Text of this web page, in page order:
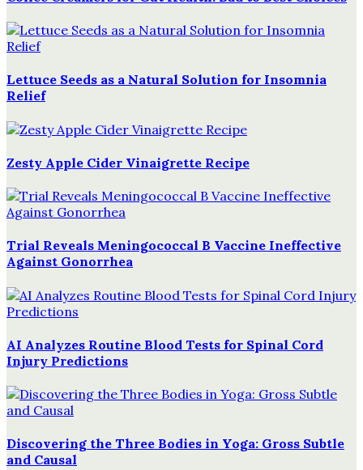
Lettuce Seeds as a Natural Solution for Insomnia
Relief
Zesty Apple Cider Vinaigrette Recipe
Trial Reveals Meningococcal B Vaccine Ineffective
Against Gonorrhea
AI Analyzes Routine Blood Tests for Spinal Cord
Injury Predictions
Discovering the Three Bodies in Yoga: Gross Subtle
and Causal